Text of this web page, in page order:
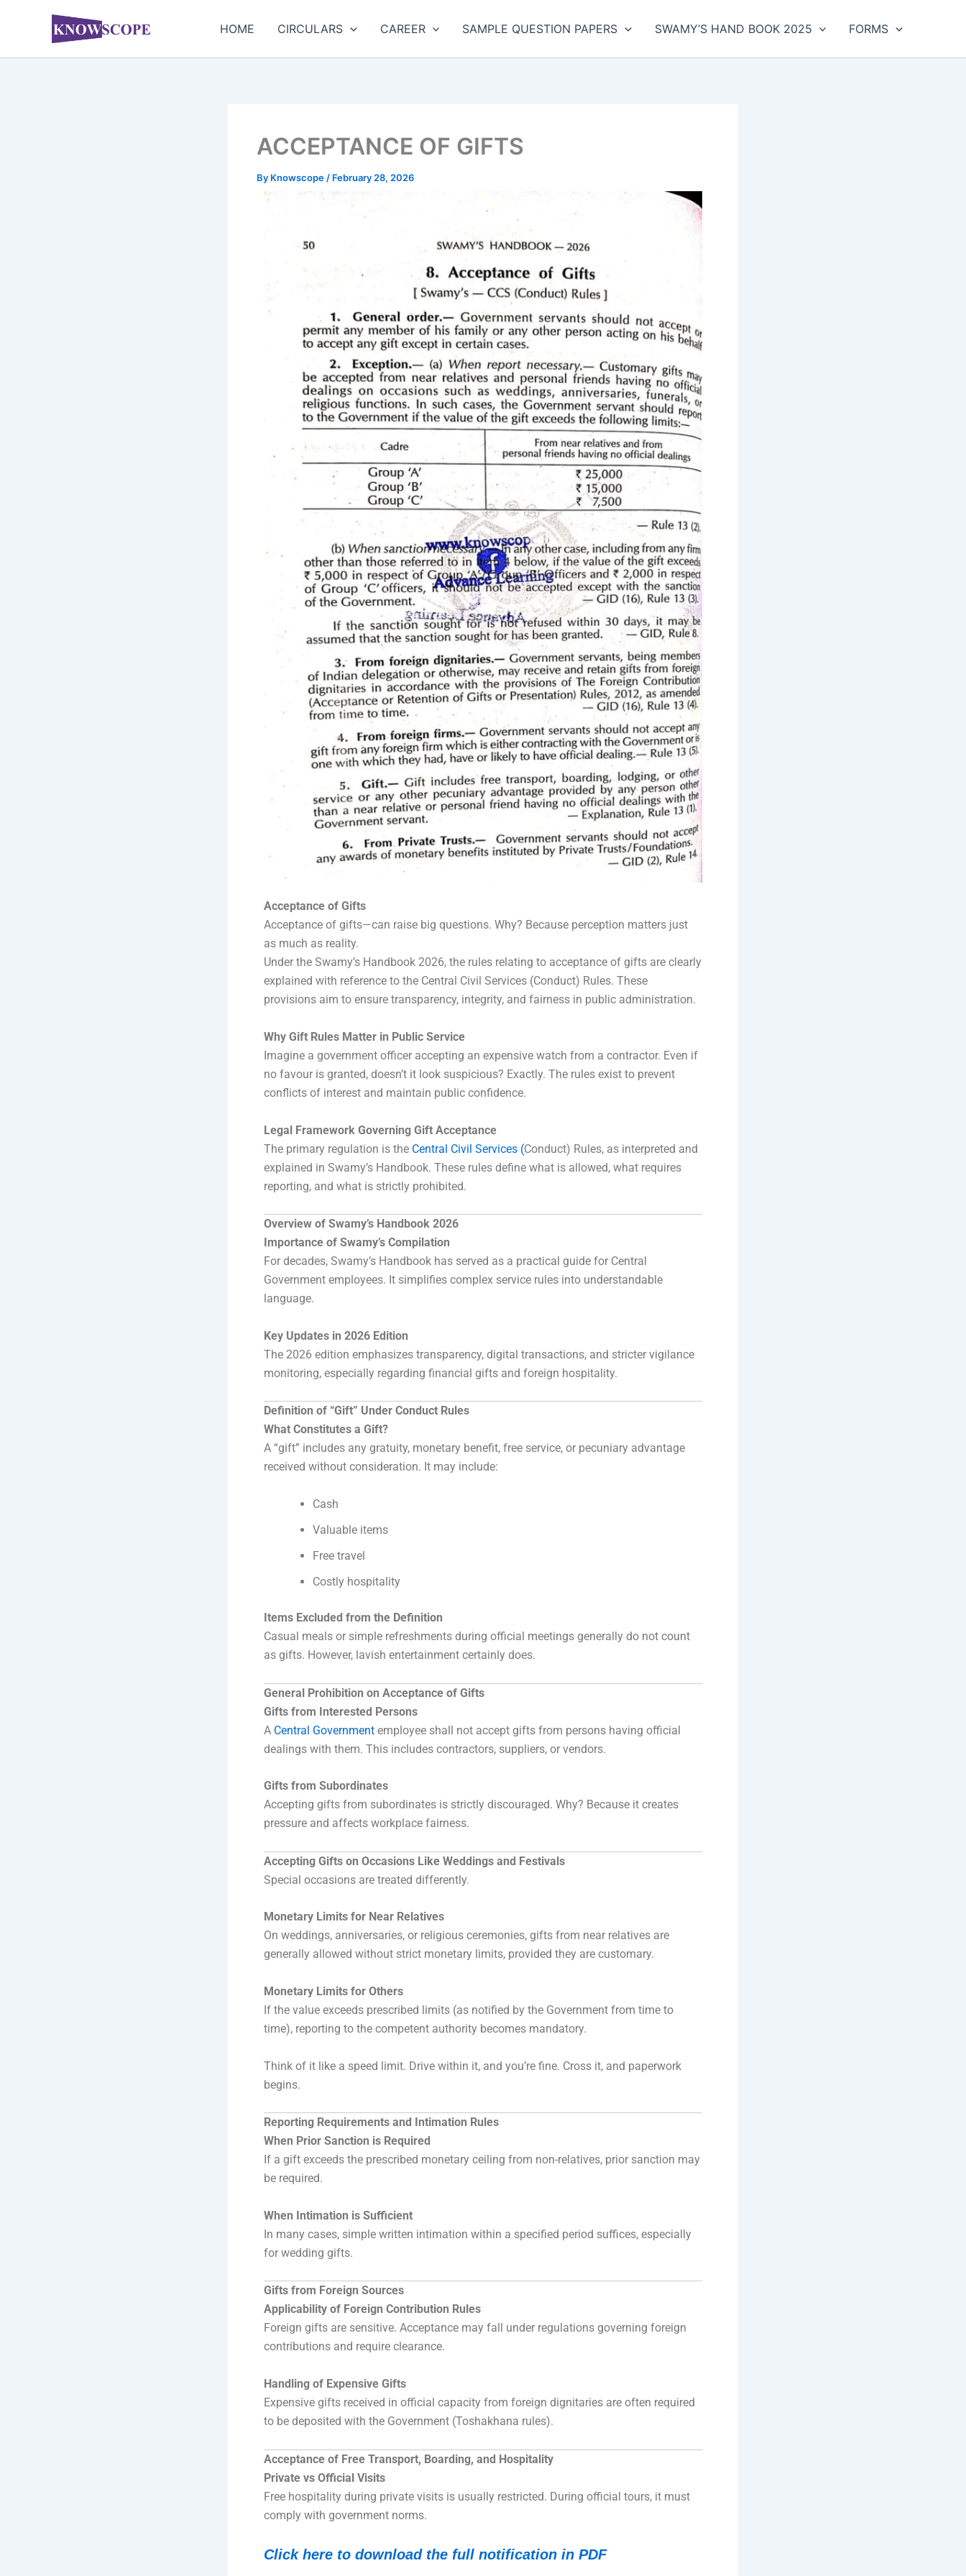
HOME CIRCULARS CAREER SAMPLE QUESTION PAPERS SWAMY’S HAND BOOK 2025 FORMS
ACCEPTANCE OF GIFTS
By Knowscope / February 28, 2026
Acceptance of Gifts
Acceptance of gifts—can raise big questions. Why? Because perception matters just
as much as reality.
Under the Swamy’s Handbook 2026, the rules relating to acceptance of gifts are clearly
explained with reference to the Central Civil Services (Conduct) Rules. These
provisions aim to ensure transparency, integrity, and fairness in public administration.
Why Gift Rules Matter in Public Service
Imagine a government officer accepting an expensive watch from a contractor. Even if
no favour is granted, doesn’t it look suspicious? Exactly. The rules exist to prevent
conflicts of interest and maintain public confidence.
Legal Framework Governing Gift Acceptance
The primary regulation is the Central Civil Services (Conduct) Rules, as interpreted and
explained in Swamy’s Handbook. These rules define what is allowed, what requires
reporting, and what is strictly prohibited.
Overview of Swamy’s Handbook 2026
Importance of Swamy’s Compilation
For decades, Swamy’s Handbook has served as a practical guide for Central
Government employees. It simplifies complex service rules into understandable
language.
Key Updates in 2026 Edition
The 2026 edition emphasizes transparency, digital transactions, and stricter vigilance
monitoring, especially regarding financial gifts and foreign hospitality.
Definition of “Gift” Under Conduct Rules
What Constitutes a Gift?
A “gift” includes any gratuity, monetary benefit, free service, or pecuniary advantage
received without consideration. It may include:
Cash
Valuable items
Free travel
Costly hospitality
Items Excluded from the Definition
Casual meals or simple refreshments during official meetings generally do not count
as gifts. However, lavish entertainment certainly does.
General Prohibition on Acceptance of Gifts
Gifts from Interested Persons
A Central Government employee shall not accept gifts from persons having official
dealings with them. This includes contractors, suppliers, or vendors.
Gifts from Subordinates
Accepting gifts from subordinates is strictly discouraged. Why? Because it creates
pressure and affects workplace fairness.
Accepting Gifts on Occasions Like Weddings and Festivals
Special occasions are treated differently.
Monetary Limits for Near Relatives
On weddings, anniversaries, or religious ceremonies, gifts from near relatives are
generally allowed without strict monetary limits, provided they are customary.
Monetary Limits for Others
If the value exceeds prescribed limits (as notified by the Government from time to
time), reporting to the competent authority becomes mandatory.
Think of it like a speed limit. Drive within it, and you’re fine. Cross it, and paperwork
begins.
Reporting Requirements and Intimation Rules
When Prior Sanction is Required
If a gift exceeds the prescribed monetary ceiling from non-relatives, prior sanction may
be required.
When Intimation is Sufficient
In many cases, simple written intimation within a specified period suffices, especially
for wedding gifts.
Gifts from Foreign Sources
Applicability of Foreign Contribution Rules
Foreign gifts are sensitive. Acceptance may fall under regulations governing foreign
contributions and require clearance.
Handling of Expensive Gifts
Expensive gifts received in official capacity from foreign dignitaries are often required
to be deposited with the Government (Toshakhana rules).
Acceptance of Free Transport, Boarding, and Hospitality
Private vs Official Visits
Free hospitality during private visits is usually restricted. During official tours, it must
comply with government norms.
Click here to download the full notification in PDF